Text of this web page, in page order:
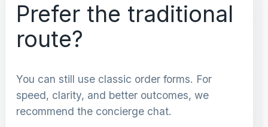
Prefer the traditional
route?
You can still use classic order forms. For
speed, clarity, and better outcomes, we
recommend the concierge chat.